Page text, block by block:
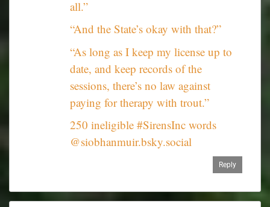
all.”
“And the State’s okay with that?”
“As long as I keep my license up to
date, and keep records of the
sessions, there’s no law against
paying for therapy with trout.”
250 ineligible #SirensInc words
@siobhanmuir.bsky.social
Reply